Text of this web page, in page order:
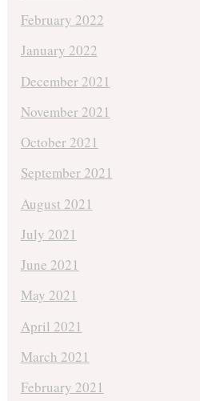
February 2022
January 2022
December 2021
November 2021
October 2021
September 2021
August 2021
July 2021
June 2021
May 2021
April 2021
March 2021
February 2021